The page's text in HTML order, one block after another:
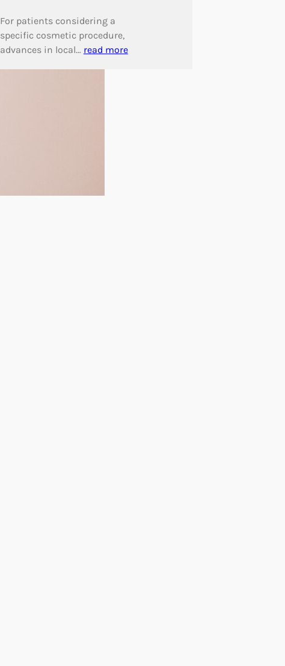
For patients considering a
specific cosmetic procedure,
advances in local… read more